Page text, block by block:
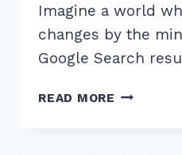
Imagine a world
changes by the
Google Search
READ MORE 7